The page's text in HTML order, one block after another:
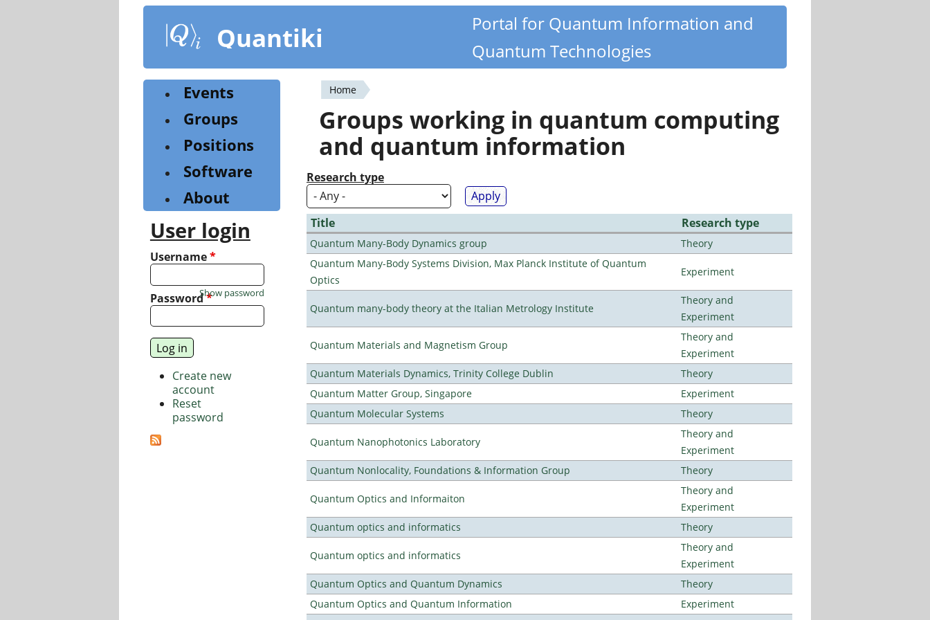
content
Quantiki
Portal for Quantum Information and
Quantum Technologies
You
are
here
Home
Groups working in quantum computing
and quantum information
Research type
Title Research type
Quantum Many-Body Dynamics group
Theory
Quantum Many-Body Systems Division, Max Planck Institute of Quantum
Optics
Experiment
Quantum many-body theory at the Italian Metrology Institute
Theory and
Experiment
Quantum Materials and Magnetism Group
Theory and
Experiment
Quantum Materials Dynamics, Trinity College Dublin
Theory
Quantum Matter Group, Singapore
Experiment
Quantum Molecular Systems
Theory
Quantum Nanophotonics Laboratory
Theory and
Experiment
Quantum Nonlocality, Foundations & Information Group
Theory
Quantum Optics and Informaiton
Theory and
Experiment
Quantum optics and informatics
Theory
Quantum optics and informatics
Theory and
Experiment
Quantum Optics and Quantum Dynamics
Theory
Quantum Optics and Quantum Information
Experiment
Events
Groups
Positions
Software
About
User login
Username*
Password*
Show password
Create new
account
Reset
password